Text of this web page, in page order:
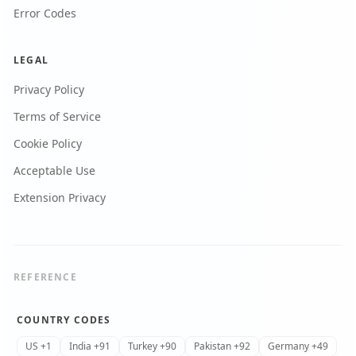
Error Codes
LEGAL
Privacy Policy
Terms of Service
Cookie Policy
Acceptable Use
Extension Privacy
REFERENCE
COUNTRY CODES
US +1
India +91 Turkey +90 Pakistan +92
Germany +49